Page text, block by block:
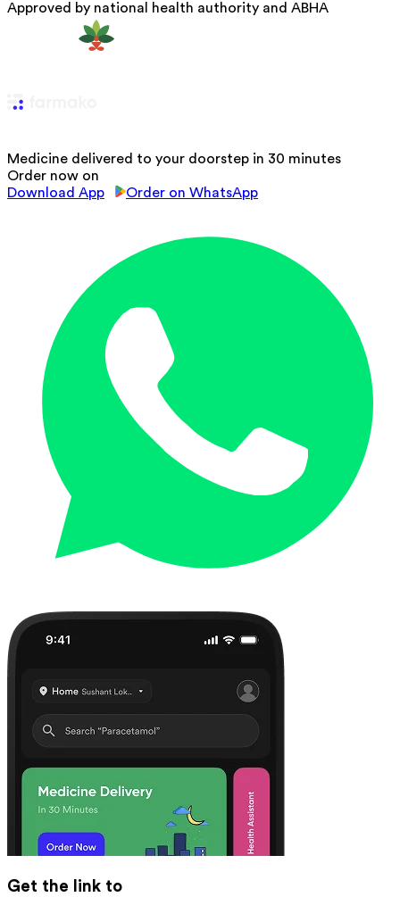
Approved by national health authority and ABHA
Medicine delivered to your doorstep in 30 minutes
Order now on
Download App
Order on WhatsApp
Get the link to